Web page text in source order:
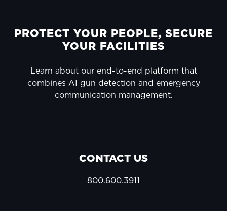
FOOTER
PROTECT YOUR PEOPLE, SECURE
YOUR FACILITIES
Learn about our end-to-end platform that
combines AI gun detection and emergency
communication management.
CONTACT US
800.600.3911